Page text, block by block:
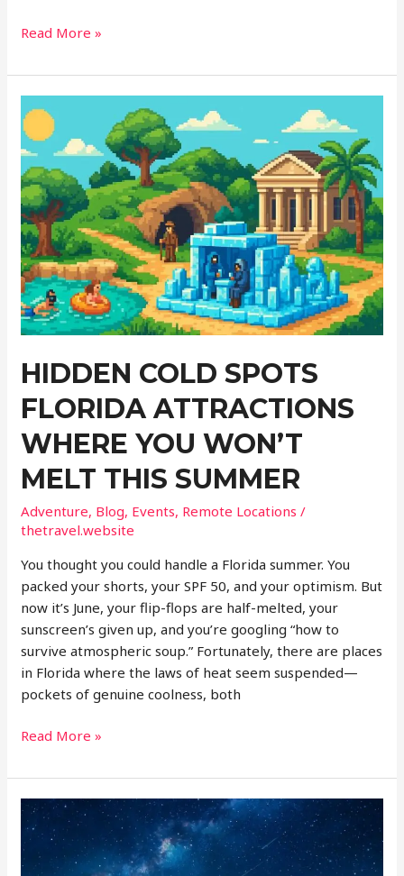
Why
Abandoned
Villages
Offer
More
Than
Just
Ruins
Read More »
HIDDEN COLD SPOTS
FLORIDA ATTRACTIONS
WHERE YOU WON’T
MELT THIS SUMMER
Adventure, Blog, Events, Remote Locations /
thetravel.website
You thought you could handle a Florida summer. You
packed your shorts, your SPF 50, and your optimism. But
now it’s June, your flip-flops are half-melted, your
sunscreen’s given up, and you’re googling “how to
survive atmospheric soup.” Fortunately, there are places
in Florida where the laws of heat seem suspended—
pockets of genuine coolness, both
Hidden
Spots
Florida
Attractions
Where
You
Read More »